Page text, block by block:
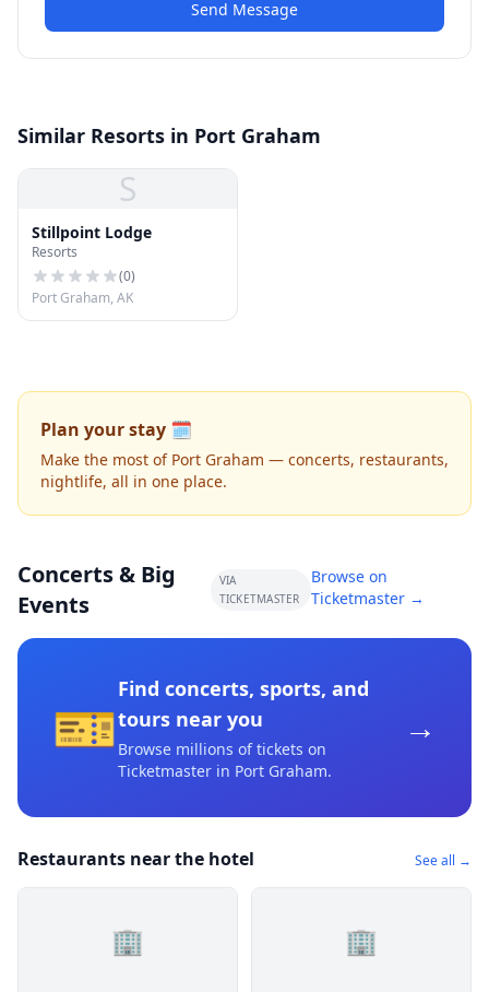
Send Message
Similar Resorts in Port Graham
S
Stillpoint Lodge
Resorts
(0)
Port Graham, AK
Plan your stay 🗓️
Make the most of Port Graham — concerts, restaurants,
nightlife, all in one place.
Concerts & Big
Events
VIA
TICKETMASTER
Browse on
Ticketmaster →
🎫
Find concerts, sports, and
tours near you
Browse millions of tickets on
Ticketmaster in Port Graham.
→
Restaurants near the hotel See all →
🏢 🏢